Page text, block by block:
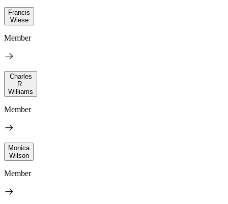
Francis
Wiese
Member
Charles
R.
Williams
Member
Monica
Wilson
Member